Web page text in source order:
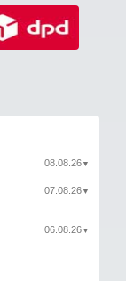
08.08.26 ▼
07.08.26 ▼
06.08.26 ▼